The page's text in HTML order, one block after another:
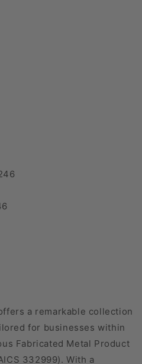
a remarkable collection
for businesses within
Fabricated Metal Product
332999). With a